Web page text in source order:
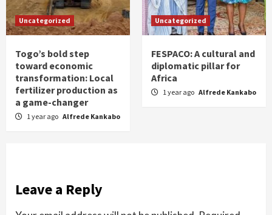
Uncategorized
Togo’s bold step
toward economic
transformation: Local
fertilizer production as
a game-changer
1 year ago Alfrede Kankabo
Uncategorized
FESPACO: A cultural and
diplomatic pillar for
Africa
1 year ago Alfrede Kankabo
Leave a Reply